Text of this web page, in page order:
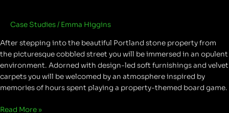
Case Studies/ Emma Higgins
After stepping into the beautiful Portland stone property from
the picturesque cobbled street you will be immersed in an opulent
environment. Adorned with design-led soft furnishings and velvet
carpets you will be welcomed by an atmosphere inspired by
memories of hours spent playing a property-themed board game.
Read More »